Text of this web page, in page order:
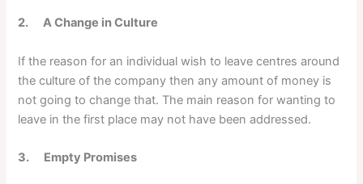
2. A Change in Culture
If the reason for an individual wish to leave centres around
the culture of the company then any amount of money is
not going to change that. The main reason for wanting to
leave in the first place may not have been addressed.
3. Empty Promises